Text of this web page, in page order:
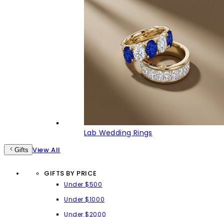
Lab Wedding Rings
Gifts View All
GIFTS BY PRICE
Under $500
Under $1000
Under $2000